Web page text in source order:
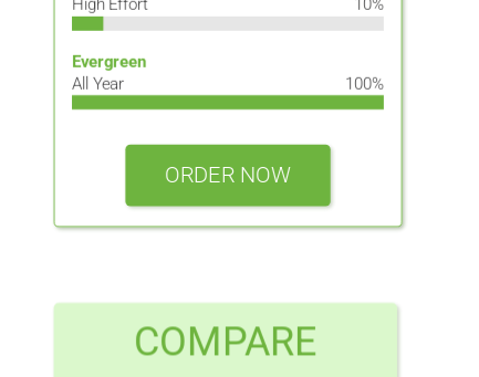
High Effort
10%
Evergreen
All Year
100%
ORDER NOW
COMPARE